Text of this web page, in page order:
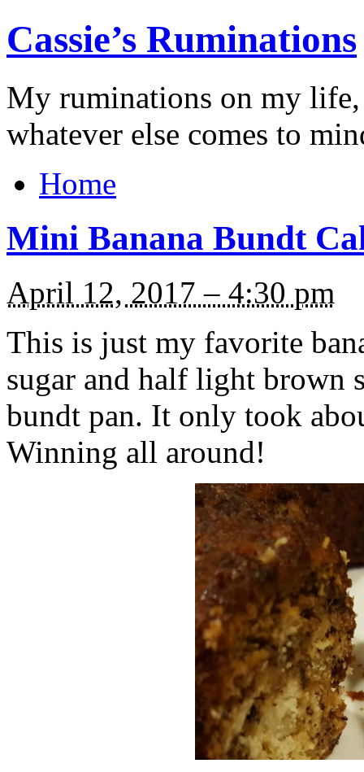
Cassie’s Ruminations
My ruminations on my
whatever else comes to
Home
Mini Banana Bundt
April 12, 2017 – 4:30 pm
This is just my favorite
sugar and half light brown
bundt pan. It only took
Winning all around!